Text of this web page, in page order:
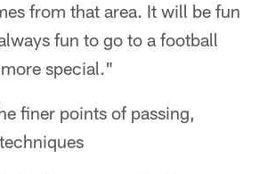
from that area. It will be fun
fun to go to a football
special."
finer points of passing,